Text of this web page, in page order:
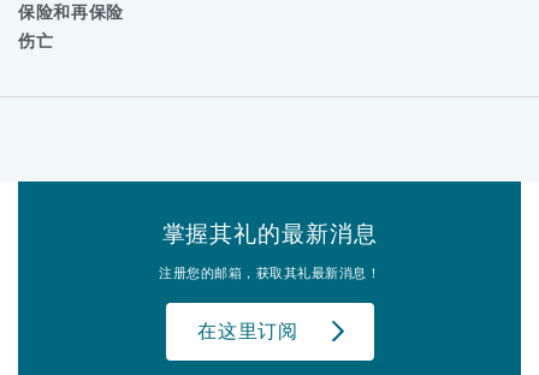
保险和再保险
伤亡
掌握其礼的最新消息
注册您的邮箱，获取其礼最新消息！
在这里订阅